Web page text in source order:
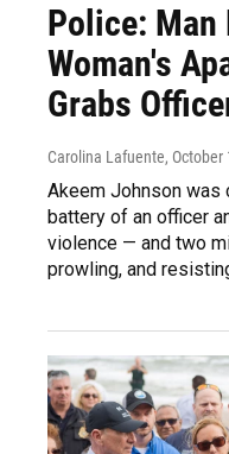
Police: Man
Woman's
Grabs
Carolina Lafuente, October
Akeem Johnson
battery of an officer
violence — and two
prowling, and